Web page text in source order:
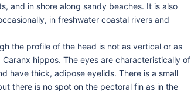
and in shore along sandy beaches. It is also
in freshwater coastal rivers and
the profile of the head is not as vertical or as
hippos. The eyes are characteristically of
have thick, adipose eyelids. There is a small
there is no spot on the pectoral fin as in the